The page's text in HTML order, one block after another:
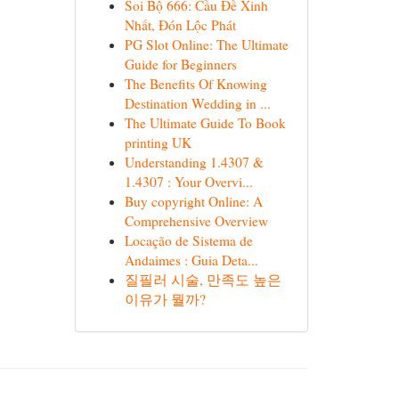
Soi Bộ 666: Cầu Đề Xinh
Nhất, Đón Lộc Phát
PG Slot Online: The Ultimate
Guide for Beginners
The Benefits Of Knowing
Destination Wedding in ...
The Ultimate Guide To Book
printing UK
Understanding 1.4307 &
1.4307 : Your Overvi...
Buy copyright Online: A
Comprehensive Overview
Locação de Sistema de
Andaimes : Guia Deta...
질필러 시술, 만족도 높은
이유가 뭘까?